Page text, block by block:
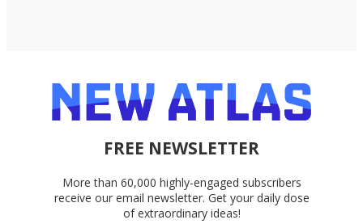
FREE NEWSLETTER
More than 60,000 highly-engaged subscribers
receive our email newsletter. Get your daily dose
of extraordinary ideas!